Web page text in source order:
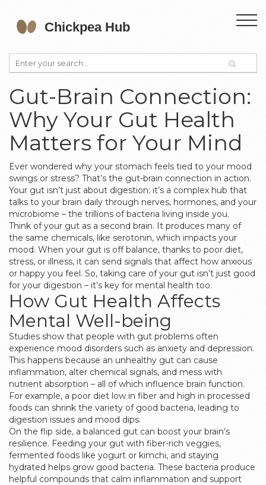
Gut-Brain Connection:
Why Your Gut Health
Matters for Your Mind
Ever wondered why your stomach feels tied to your mood
swings or stress? That’s the gut-brain connection in action.
Your gut isn’t just about digestion; it’s a complex hub that
talks to your brain daily through nerves, hormones, and your
microbiome – the trillions of bacteria living inside you.
Think of your gut as a second brain. It produces many of
the same chemicals, like serotonin, which impacts your
mood. When your gut is off balance, thanks to poor diet,
stress, or illness, it can send signals that affect how anxious
or happy you feel. So, taking care of your gut isn’t just good
for your digestion – it’s key for mental health too.
How Gut Health Affects
Mental Well-being
Studies show that people with gut problems often
experience mood disorders such as anxiety and depression.
This happens because an unhealthy gut can cause
inflammation, alter chemical signals, and mess with
nutrient absorption – all of which influence brain function.
For example, a poor diet low in fiber and high in processed
foods can shrink the variety of good bacteria, leading to
digestion issues and mood dips.
On the flip side, a balanced gut can boost your brain’s
resilience. Feeding your gut with fiber-rich veggies,
fermented foods like yogurt or kimchi, and staying
hydrated helps grow good bacteria. These bacteria produce
helpful compounds that calm inflammation and support